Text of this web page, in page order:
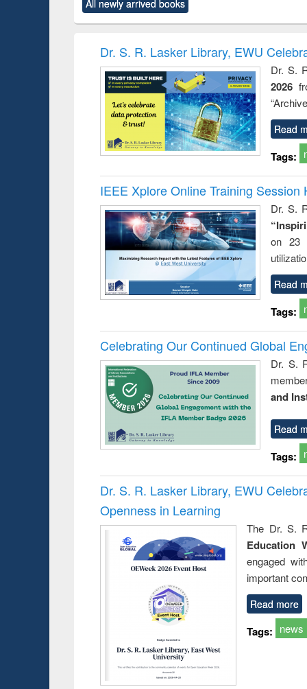
original content):
Power electronics
original content):
Victimology
All newly arrived books
Dr. S. R. Lasker Library, EWU
Dr. S.
2026
Read
Tags:
IEEE Xplore Online Training Session
Dr. S.
on 23
Read
Tags:
Celebrating Our Continued Global
Dr. S.
and
Read
Tags:
Dr. S. R. Lasker Library, EWU
Openness in Learning
The Dr. S.
Education
engaged
important
Read more
Tags: news